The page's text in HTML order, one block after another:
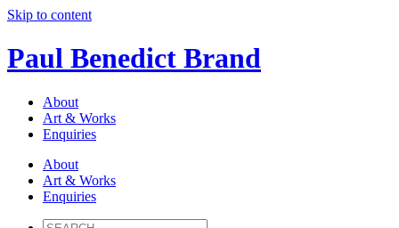
Skip to content
Paul Benedict Brand
About
Art & Works
Enquiries
About
Art & Works
Enquiries